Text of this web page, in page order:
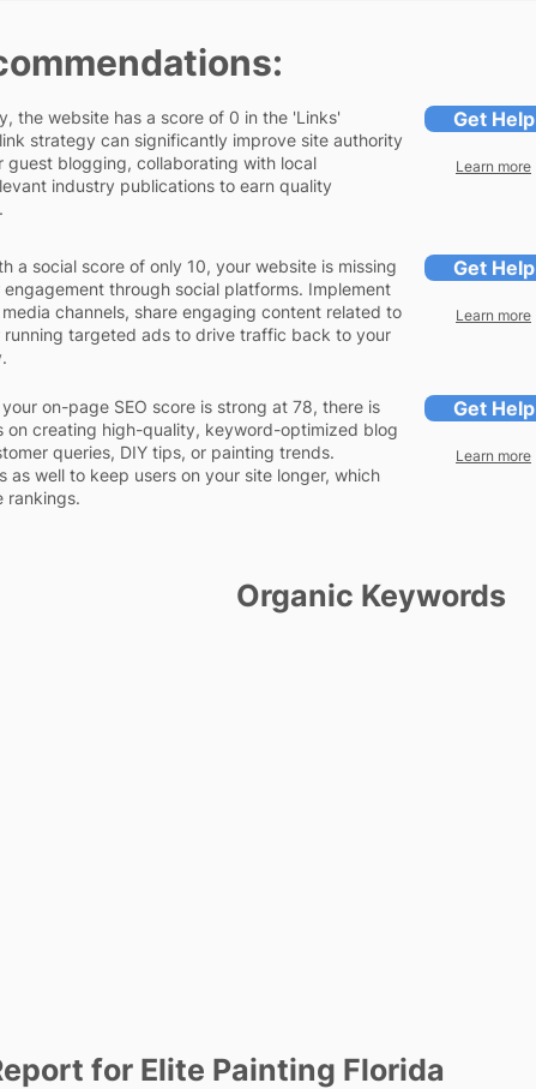
the website has a score of 0 in the 'Links'
strategy can significantly improve site authority
guest blogging, collaborating with local
industry publications to earn quality
Get Help
Learn more
a social score of only 10, your website is missing
through social platforms. Implement
channels, share engaging content related to
targeted ads to drive traffic back to your
Get Help
Learn more
on-page SEO score is strong at 78, there is
on creating high-quality, keyword-optimized blog
queries, DIY tips, or painting trends.
as well to keep users on your site longer, which
rankings.
Get Help
Learn more
Organic Keywords
for Elite Painting Florida